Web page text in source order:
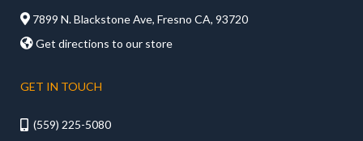
 7899 N. Blackstone Ave, Fresno CA, 93720
Get directions to our store
GET IN TOUCH
 (559) 225-5080